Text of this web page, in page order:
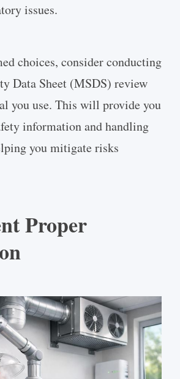
issues.
choices, consider conducting
Data Sheet (MSDS) review
you use. This will provide you
information and handling
you mitigate risks
Proper